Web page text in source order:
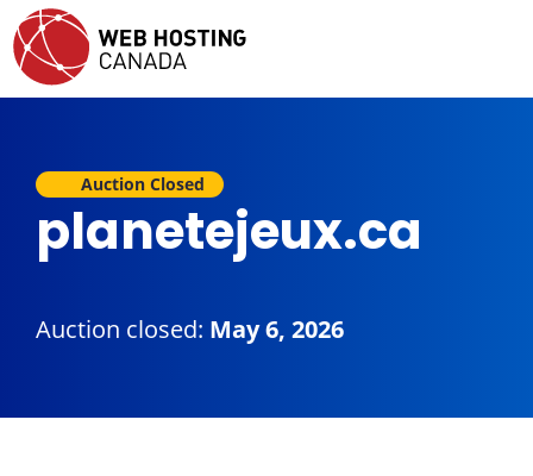
Auction Closed
planetejeux.ca
Auction closed: May 6, 2026